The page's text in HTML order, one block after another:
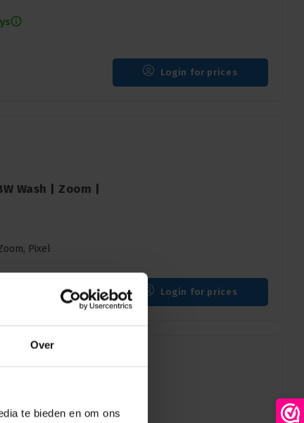
Over
te bieden en om ons
Login for prices
Wash | Zoom |
Pixel
Login for prices
| Moving